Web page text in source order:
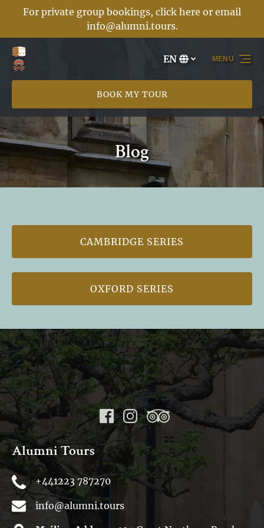
Skip to primary navigation
Skip to content
Skip to footer
For private group bookings, click here or email
info@alumni.tours.
your
EN
BOOK MY TOUR
MENU
Blog
CAMBRIDGE SERIES
OXFORD SERIES
Alumni Tours
+441223 787270
info@alumni.tours